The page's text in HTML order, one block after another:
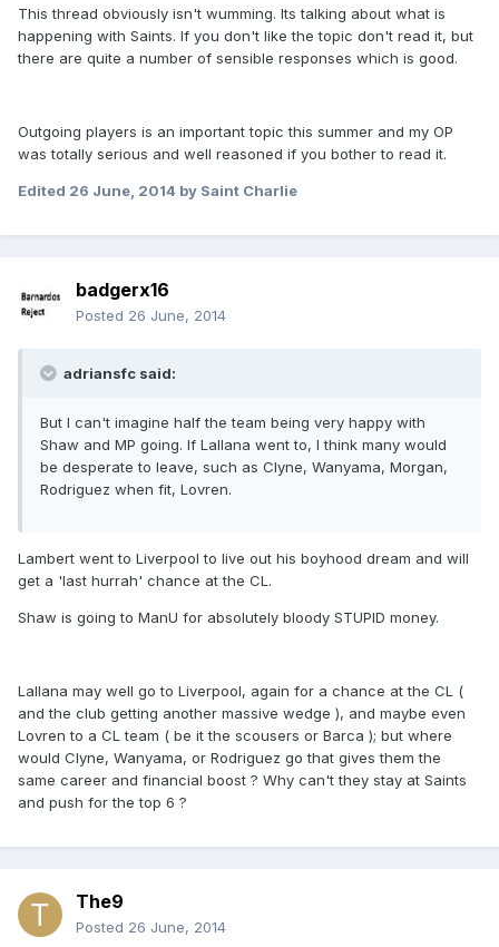
This thread obviously isn't wumming. Its talking about what is
happening with Saints. If you don't like the topic don't read it, but
there are quite a number of sensible responses which is good.
Outgoing players is an important topic this summer and my OP
was totally serious and well reasoned if you bother to read it.
Edited 26 June, 2014 by Saint Charlie
badgerx16
Posted 26 June, 2014
adriansfc said:
But I can't imagine half the team being very happy with
Shaw and MP going. If Lallana went to, I think many would
be desperate to leave, such as Clyne, Wanyama, Morgan,
Rodriguez when fit, Lovren.
Lambert went to Liverpool to live out his boyhood dream and will
get a 'last hurrah' chance at the CL.
Shaw is going to ManU for absolutely bloody STUPID money.
Lallana may well go to Liverpool, again for a chance at the CL (
and the club getting another massive wedge ), and maybe even
Lovren to a CL team ( be it the scousers or Barca ); but where
would Clyne, Wanyama, or Rodriguez go that gives them the
same career and financial boost ? Why can't they stay at Saints
and push for the top 6 ?
The9
Posted 26 June, 2014